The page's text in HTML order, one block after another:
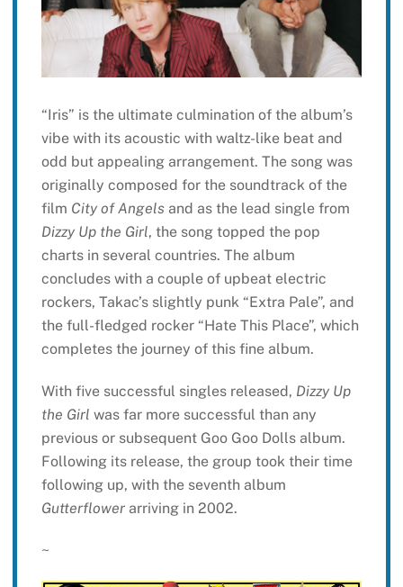
“Iris” is the ultimate culmination of the album’s
vibe with its acoustic with waltz-like beat and
odd but appealing arrangement. The song was
originally composed for the soundtrack of the
film City of Angelsand as the lead single from
Dizzy Up the Girl, the song topped the pop
charts in several countries. The album
concludes with a couple of upbeat electric
rockers, Takac’s slightly punk “Extra Pale”, and
the full-fledged rocker “Hate This Place”, which
completes the journey of this fine album.
With five successful singles released, Dizzy Up
the Girl was far more successful than any
previous or subsequent Goo Goo Dolls album.
Following its release, the group took their time
following up, with the seventh album
Gutterflowerarriving in 2002.
~